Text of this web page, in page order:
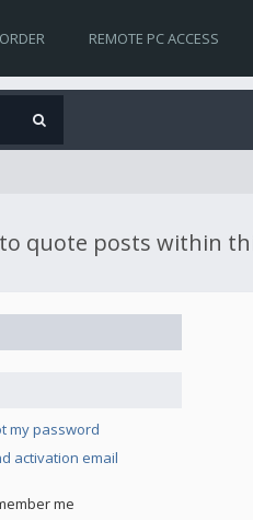
REMOTE PC ACCESS
quote posts within
my password
activation email
me